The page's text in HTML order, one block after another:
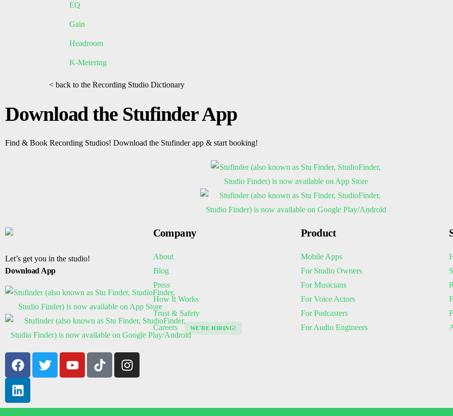
EQ
Gain
Headroom
K-Metering
< back to the Recording Studio Dictionary
Download the Stufinder App
Find & Book Recording Studios! Download the Stufinder app & start booking!
Let’s get you in the studio!
Download App
Company
About
Blog
Press
How It Works
Trust & Safety
Careers
WE'RE HIRING!
Product
Mobile Apps
For Studio Owners
For Musicians
For Voice Actors
For Podcasters
For Audio Engineers